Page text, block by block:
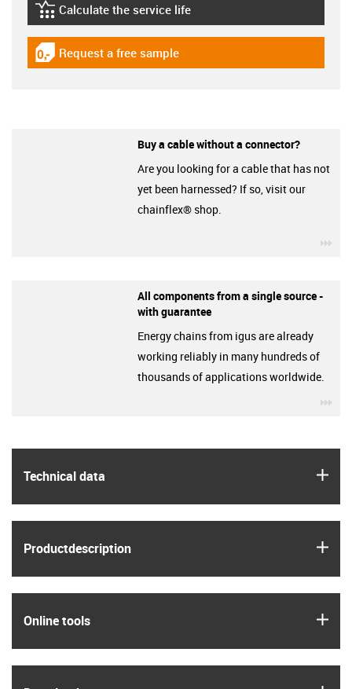
Technical data
Product­description
Online tools
igus-icon-lebensdauerrechner
Calculate the service life
igus-icon-gratismuster
Request a free sample
Buy a cable without a connector?
Are you looking for a cable that has not
yet been harnessed? If so, visit our
chainflex® shop.
All components from a single source -
with guarantee
Energy chains from igus are already
working reliably in many hundreds of
thousands of applications worldwide.